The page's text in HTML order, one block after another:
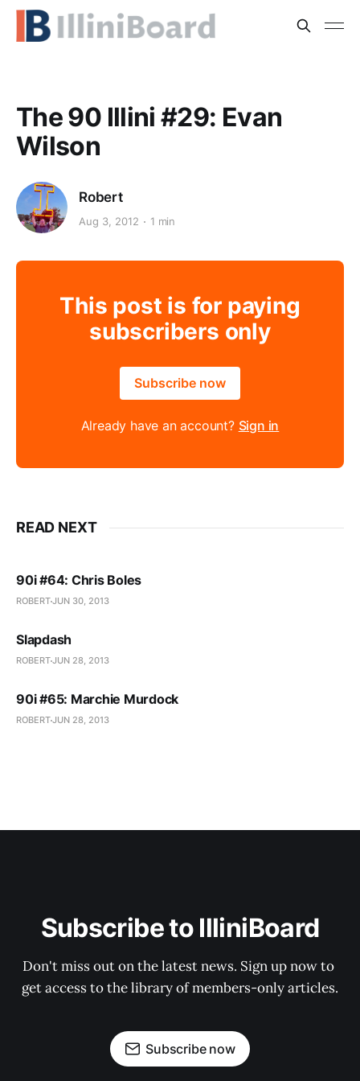
The 90 Illini #29: Evan
Wilson
Robert
Aug 3, 2012 1 min
This post is for paying
subscribers only
Subscribe now
Already have an account? Sign in
READ NEXT
90i #64: Chris Boles
ROBERTJUN 30, 2013
Slapdash
ROBERTJUN 28, 2013
90i #65: Marchie Murdock
ROBERTJUN 28, 2013
Subscribe to IlliniBoard
Don't miss out on the latest news. Sign up now to
get access to the library of members-only articles.
Subscribe now